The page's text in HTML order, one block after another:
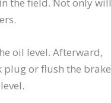
oil level. Afterward,
plug or flush the brake